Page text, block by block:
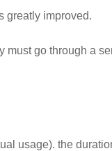
greatly improved.
must go through a
usage). the